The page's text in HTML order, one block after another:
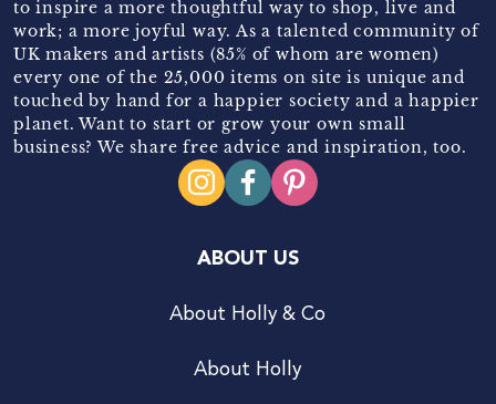
to inspire a more thoughtful way to shop, live and
work; a more joyful way. As a talented community of
UK makers and artists (85% of whom are women)
every one of the 25,000 items on site is unique and
touched by hand for a happier society and a happier
planet. Want to start or grow your own small
business? We share free advice and inspiration, too.
ABOUT US
About Holly & Co
About Holly